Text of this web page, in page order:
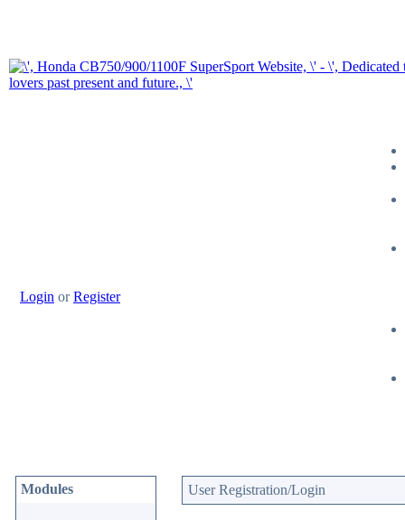
Login orRegister
Modules User Registration/Login